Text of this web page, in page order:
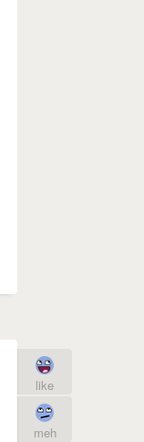
like
meh